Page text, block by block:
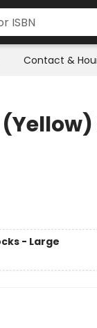
Contact &
- Large